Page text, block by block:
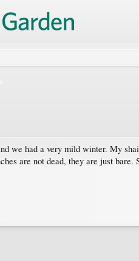
we had a very mild winter. My
are not dead, they are just